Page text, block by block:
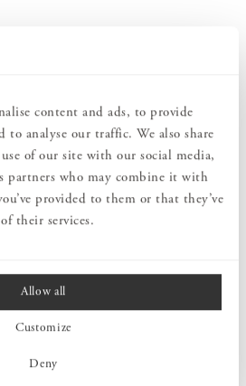
content and ads, to provide
to analyse our traffic. We also share
of our site with our social media,
partners who may combine it with
provided to them or that they’ve
their services.
Allow all
Customize
Deny